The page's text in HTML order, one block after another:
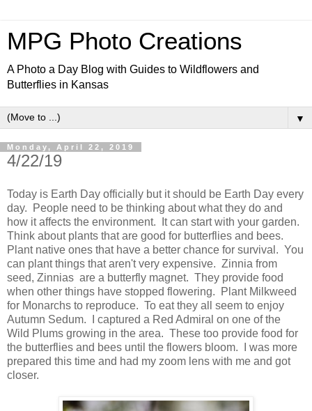
MPG Photo Creations
A Photo a Day Blog with Guides to Wildflowers and
Butterflies in Kansas
▼
Monday, April 22, 2019
4/22/19
Today is Earth Day officially but it should be Earth Day every
day. People need to be thinking about what they do and
how it affects the environment. It can start with your garden.
Think about plants that are good for butterflies and bees.
Plant native ones that have a better chance for survival. You
can plant things that aren't very expensive. Zinnia from
seed, Zinnias are a butterfly magnet. They provide food
when other things have stopped flowering. Plant Milkweed
for Monarchs to reproduce. To eat they all seem to enjoy
Autumn Sedum. I captured a Red Admiral on one of the
Wild Plums growing in the area. These too provide food for
the butterflies and bees until the flowers bloom. I was more
prepared this time and had my zoom lens with me and got
closer.